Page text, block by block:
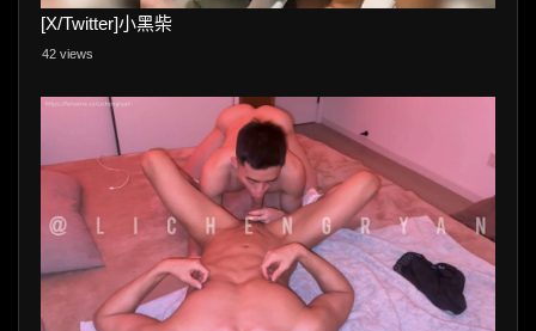
[X/Twitter]小黑柴
42 views